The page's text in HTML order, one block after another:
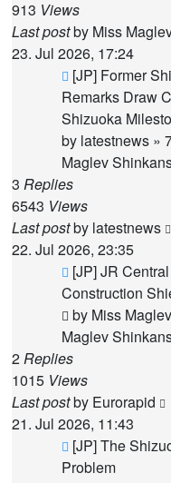
913 Views
Last postby Miss
23. Jul 2026, 17:24
New
post
[JP] Former
Remarks Draw
Shizuoka
by latestnews »
Maglev
3 Replies
6543 Views
Last postby latestnews
22. Jul 2026, 23:35
New
post
[JP] JR
Construction
by Miss Maglev
Maglev
2Replies
1015 Views
Last postby Eurorapid
21. Jul 2026, 11:43
New
post
[JP] The
Problem